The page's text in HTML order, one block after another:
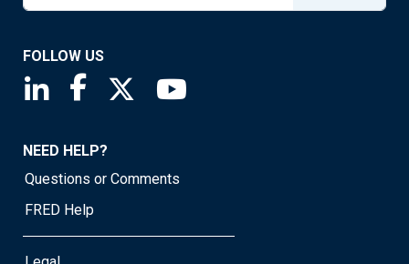
FOLLOW US
Saint Louis Fed linkedin page
Saint Louis Fed facebook page
Saint Louis Fed X page
NEED HELP?
Questions or Comments
FRED Help